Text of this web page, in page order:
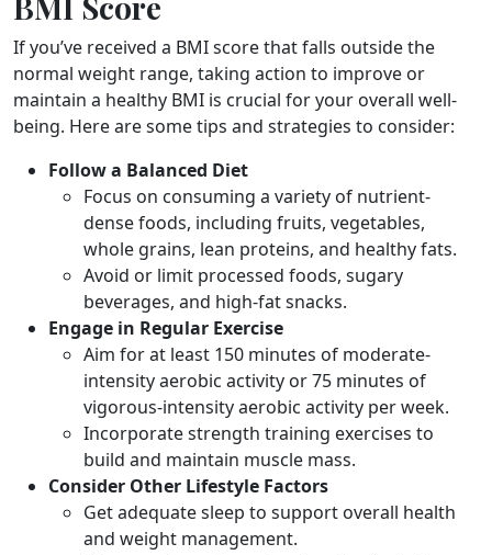
If you’ve received a BMI score that falls outside the
normal weight range, taking action to improve or
maintain a healthy BMI is crucial for your overall well-
being. Here are some tips and strategies to consider:
Follow a Balanced Diet
Focus on consuming a variety of nutrient-
dense foods, including fruits, vegetables,
whole grains, lean proteins, and healthy fats.
Avoid or limit processed foods, sugary
beverages, and high-fat snacks.
Engage in Regular Exercise
Aim for at least 150 minutes of moderate-
intensity aerobic activity or 75 minutes of
vigorous-intensity aerobic activity per week.
Incorporate strength training exercises to
build and maintain muscle mass.
Consider Other Lifestyle Factors
Get adequate sleep to support overall health
and weight management.